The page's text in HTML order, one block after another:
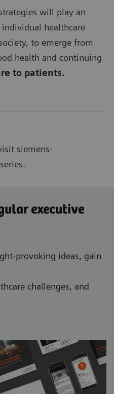
will play an
healthcare
to emerge from
health and continuing
to patients.
siemens-
executive
provoking ideas, gain
challenges, and